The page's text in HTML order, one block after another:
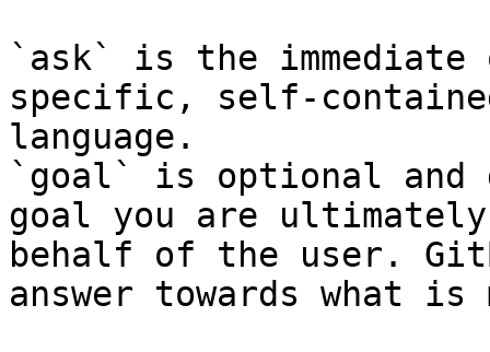
`ask` is the
specific, self-
language.
`goal` is optional and
goal you are
behalf of the user.
answer towards what